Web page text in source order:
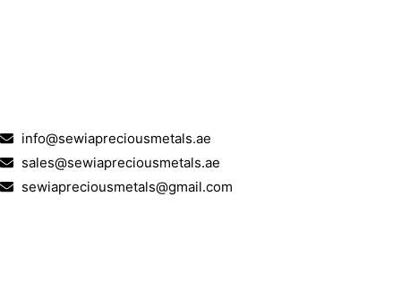
info@sewiapreciousmetals.ae
sales@sewiapreciousmetals.ae
sewiapreciousmetals@gmail.com